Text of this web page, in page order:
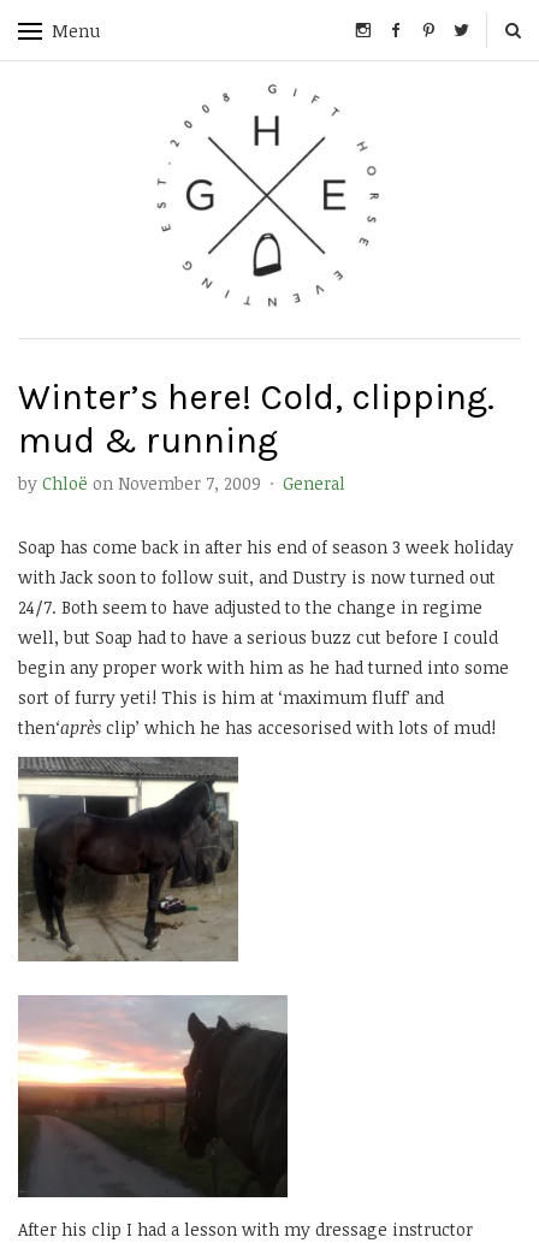
Menu
Winter’s here! Cold, clipping.
mud & running
by Chloë on November 7, 2009 · General
Soap has come back in after his end of season 3 week holiday
with Jack soon to follow suit, and Dustry is now turned out
24/7. Both seem to have adjusted to the change in regime
well, but Soap had to have a serious buzz cut before I could
begin any proper work with him as he had turned into some
sort of furry yeti! This is him at ‘maximum fluff’ and
then‘après clip’ which he has accesorised with lots of mud!
After his clip I had a lesson with my dressage instructor